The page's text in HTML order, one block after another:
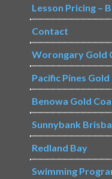
Lesson Pricing –
Contact
Worongary Gold
Pacific Pines
Benowa Gold
Sunnybank
Redland Bay
Swimming